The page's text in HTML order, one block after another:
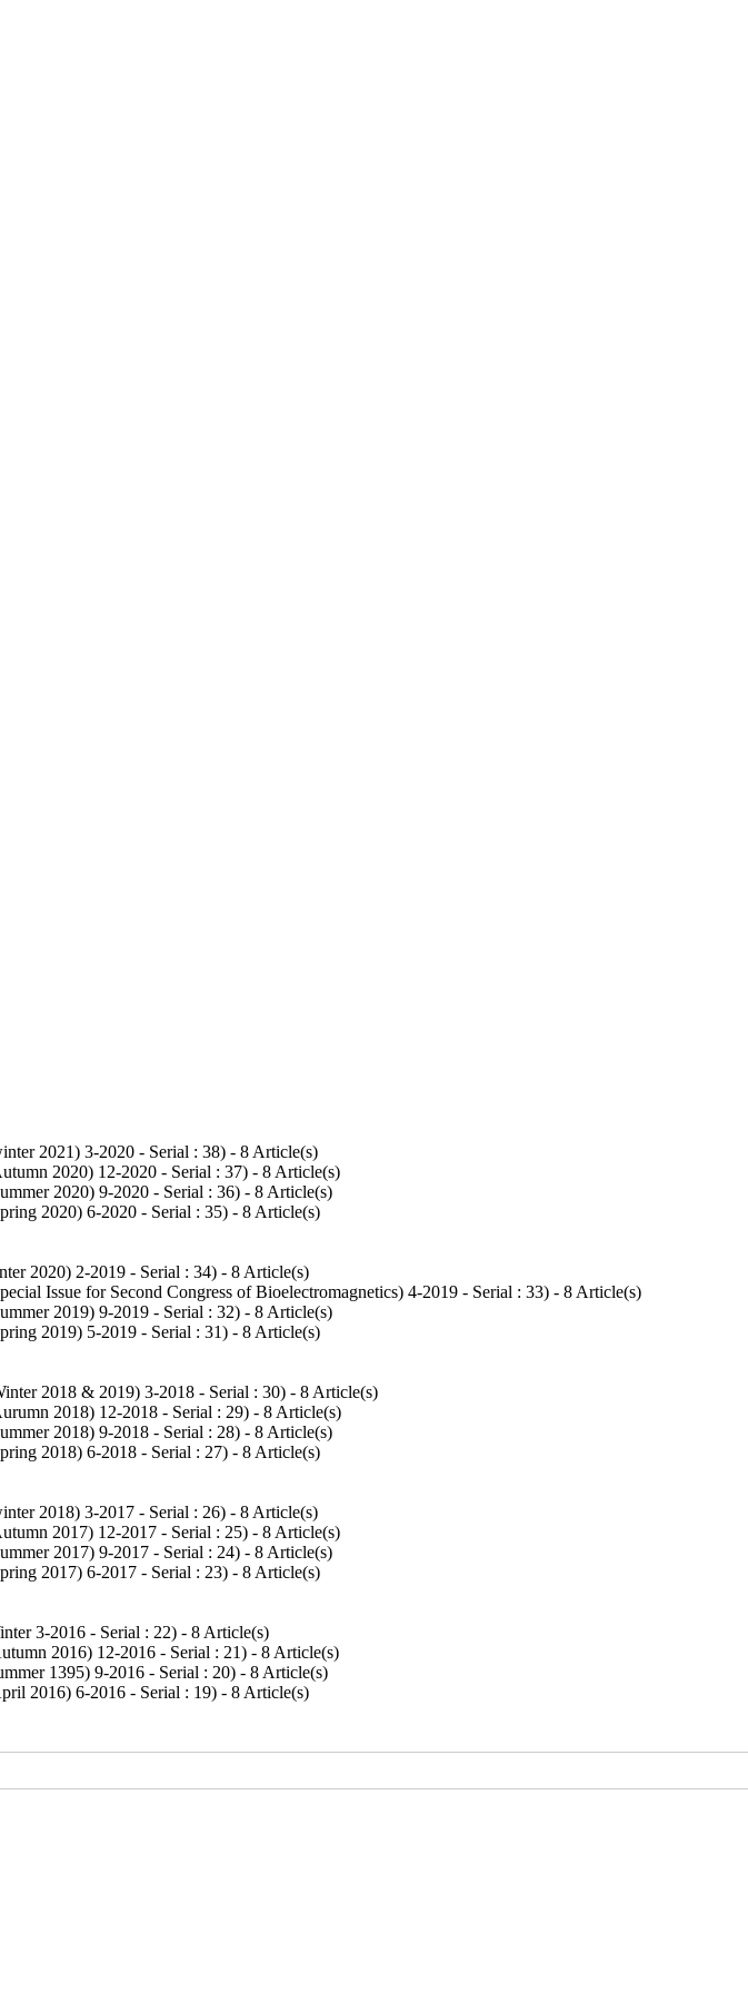
2021) 3-2020 - Serial : 38) - 8 Article(s)
2020) 12-2020 - Serial : 37) - 8 Article(s)
2020) 9-2020 - Serial : 36) - 8 Article(s)
2020) 6-2020 - Serial : 35) - 8 Article(s)
2020) 2-2019 - Serial : 34) - 8 Article(s)
Issue for Second Congress of Bioelectromagnetics) 4-2019 - Serial : 33) - 8 Article(s)
2019) 9-2019 - Serial : 32) - 8 Article(s)
2019) 5-2019 - Serial : 31) - 8 Article(s)
2018 & 2019) 3-2018 - Serial : 30) - 8 Article(s)
2018) 12-2018 - Serial : 29) - 8 Article(s)
2018) 9-2018 - Serial : 28) - 8 Article(s)
2018) 6-2018 - Serial : 27) - 8 Article(s)
2018) 3-2017 - Serial : 26) - 8 Article(s)
2017) 12-2017 - Serial : 25) - 8 Article(s)
2017) 9-2017 - Serial : 24) - 8 Article(s)
2017) 6-2017 - Serial : 23) - 8 Article(s)
3-2016 - Serial : 22) - 8 Article(s)
2016) 12-2016 - Serial : 21) - 8 Article(s)
1395) 9-2016 - Serial : 20) - 8 Article(s)
2016) 6-2016 - Serial : 19) - 8 Article(s)